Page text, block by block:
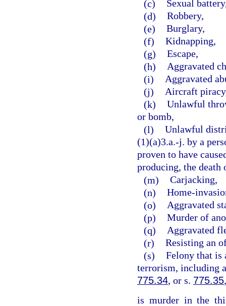
(c)
Sexual
(d) Robbery,
(e) Burglary,
(f) Kidnapping,
(g) Escape,
(h) Aggravated
(i) Aggravated
(j) Aircraft
(k) Unlawful
or bomb,
(l) Unlawful
(1)(a)3.a.-j. by a
proven to have
producing, the death
(m) Carjacking,
(n) Home-
(o) Aggravated
(p) Murder of
(q) Aggravated
(r) Resisting an
(s) Felony that is
terrorism, including
775.34, or s. 775.35,
is murder in the